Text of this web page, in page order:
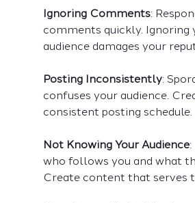
Ignoring Comments:
comments quickly. Ignoring
audience damages your
Posting Inconsistently:
confuses your audience.
consistent posting schedule.
Not Knowing Your Audience:
who follows you and what
Create content that serves